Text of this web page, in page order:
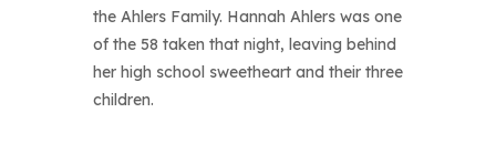
the Ahlers Family. Hannah Ahlers was one
of the 58 taken that night, leaving behind
her high school sweetheart and their three
children.